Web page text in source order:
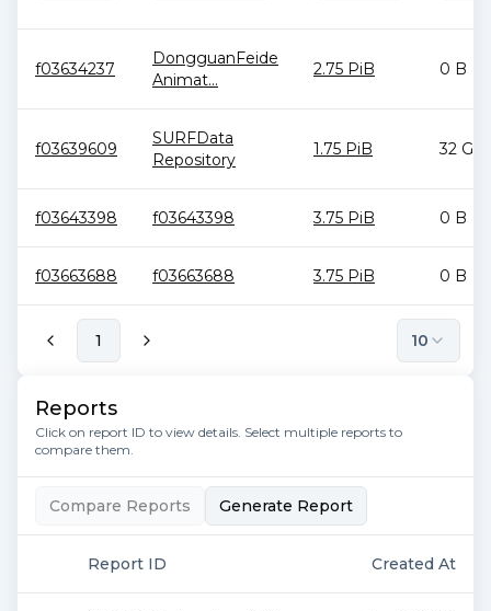
f03634237
DongguanFeide
Animat...
2.75 PiB 0 B
f03639609
SURFData
Repository
1.75 PiB 32 GiB
f03643398 f03643398 3.75 PiB 0 B
f03663688 f03663688 3.75 PiB 0 B
1 10
Reports
Click on report ID to view details. Select multiple reports to
compare them.
Compare Reports Generate Report
Report ID Created At